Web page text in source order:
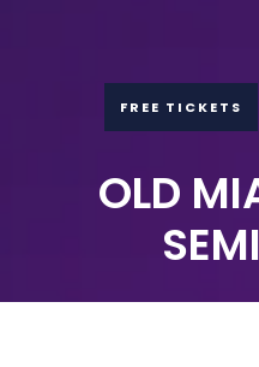
FREE TICKETS
OLD